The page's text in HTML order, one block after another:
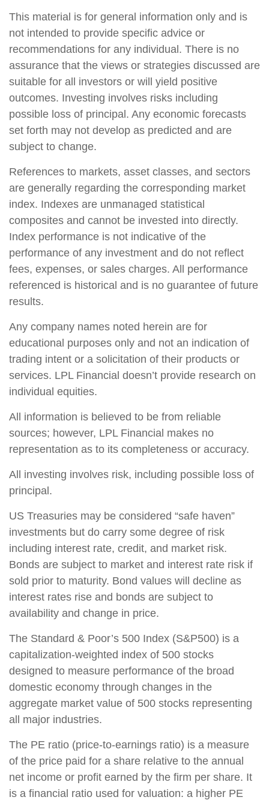
This material is for general information only and is
not intended to provide specific advice or
recommendations for any individual. There is no
assurance that the views or strategies discussed are
suitable for all investors or will yield positive
outcomes. Investing involves risks including
possible loss of principal. Any economic forecasts
set forth may not develop as predicted and are
subject to change.
References to markets, asset classes, and sectors
are generally regarding the corresponding market
index. Indexes are unmanaged statistical
composites and cannot be invested into directly.
Index performance is not indicative of the
performance of any investment and do not reflect
fees, expenses, or sales charges. All performance
referenced is historical and is no guarantee of future
results.
Any company names noted herein are for
educational purposes only and not an indication of
trading intent or a solicitation of their products or
services. LPL Financial doesn’t provide research on
individual equities.
All information is believed to be from reliable
sources; however, LPL Financial makes no
representation as to its completeness or accuracy.
All investing involves risk, including possible loss of
principal.
US Treasuries may be considered “safe haven”
investments but do carry some degree of risk
including interest rate, credit, and market risk.
Bonds are subject to market and interest rate risk if
sold prior to maturity. Bond values will decline as
interest rates rise and bonds are subject to
availability and change in price.
The Standard & Poor’s 500 Index (S&P500) is a
capitalization-weighted index of 500 stocks
designed to measure performance of the broad
domestic economy through changes in the
aggregate market value of 500 stocks representing
all major industries.
The PE ratio (price-to-earnings ratio) is a measure
of the price paid for a share relative to the annual
net income or profit earned by the firm per share. It
is a financial ratio used for valuation: a higher PE